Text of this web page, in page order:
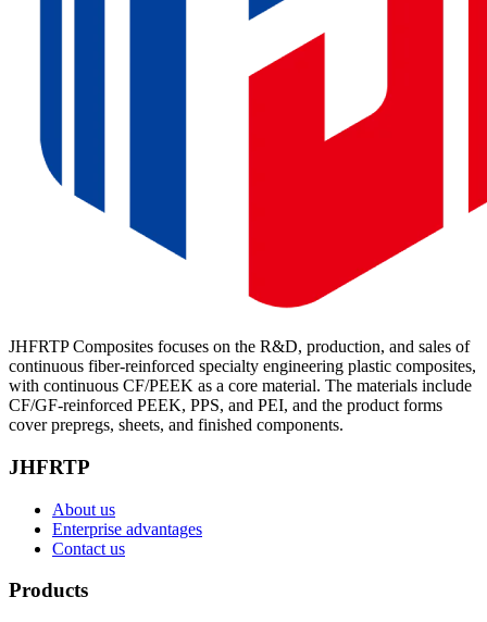
JHFRTP Composites focuses on the R&D, production, and sales of
continuous fiber-reinforced specialty engineering plastic composites,
with continuous CF/PEEK as a core material. The materials include
CF/GF-reinforced PEEK, PPS, and PEI, and the product forms
cover prepregs, sheets, and finished components.
JHFRTP
About us
Enterprise advantages
Contact us
Products